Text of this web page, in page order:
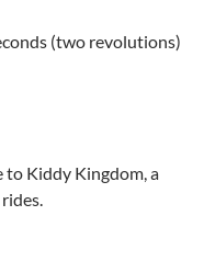
(two revolutions)
to Kiddy Kingdom, a